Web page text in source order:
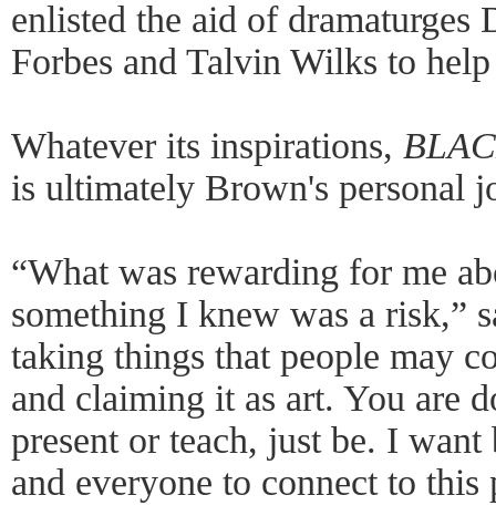
enlisted the aid of
Forbes and Talvin Wilks to
Whatever its inspirations,
is ultimately Brown's personal
“What was rewarding for me
something I knew was a risk,”
taking things that people may
and claiming it as art. You are
present or teach, just be. I
and everyone to connect to this